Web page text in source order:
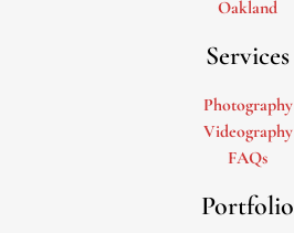
Oakland
Services
Photography
Videography
FAQs
Portfolio